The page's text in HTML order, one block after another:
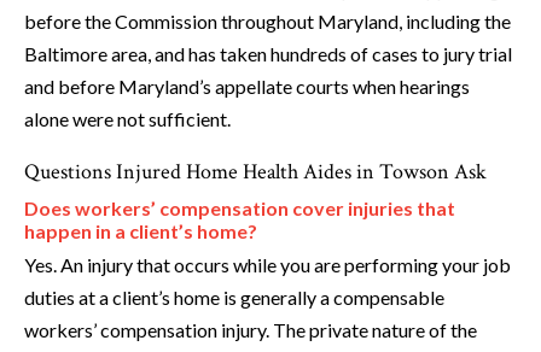
before the Commission throughout Maryland, including the
Baltimore area, and has taken hundreds of cases to jury trial
and before Maryland’s appellate courts when hearings
alone were not sufficient.
Questions Injured Home Health Aides in Towson Ask
Does workers’ compensation cover injuries that
happen in a client’s home?
Yes. An injury that occurs while you are performing your job
duties at a client’s home is generally a compensable
workers’ compensation injury. The private nature of the